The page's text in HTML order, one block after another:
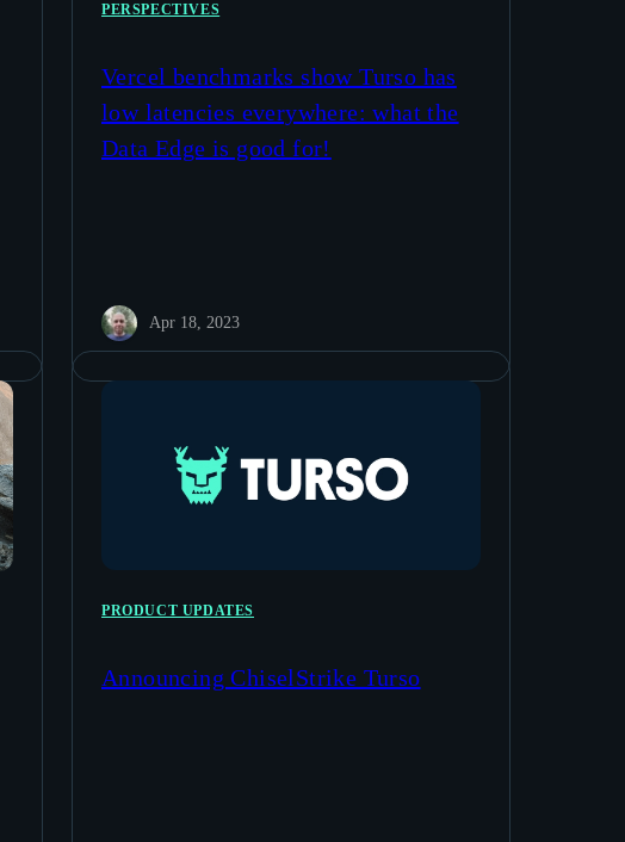
PERSPECTIVES
Vercel benchmarks show Turso has
low latencies everywhere: what the
Data Edge is good for!
Apr 18, 2023
PRODUCT UPDATES
Announcing ChiselStrike Turso